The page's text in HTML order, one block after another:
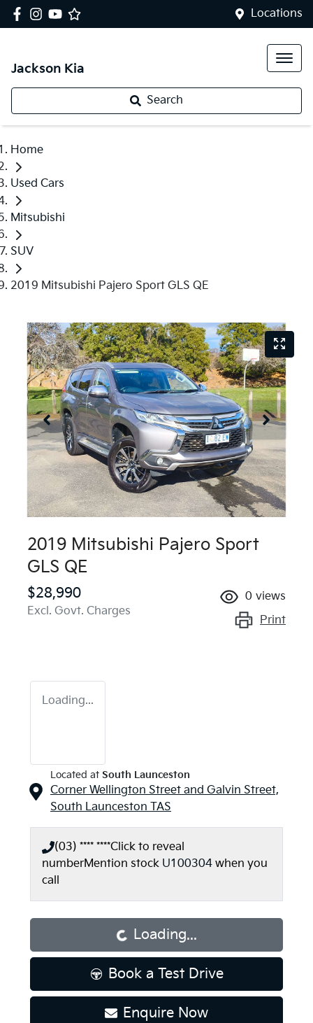
Locations
Jackson Kia
Search
Home
Used Cars
Mitsubishi
SUV
2019 Mitsubishi Pajero Sport GLS QE
2019 Mitsubishi Pajero Sport
GLS QE
$28,990
Excl. Govt. Charges
0 views
Print
Loading...
Located at South Launceston
Corner Wellington Street and Galvin Street,
South Launceston TAS
(03) **** ****Click to reveal
numberMention stock U100304 when you
call
Loading...Loading...
Book a Test Drive
Enquire Now